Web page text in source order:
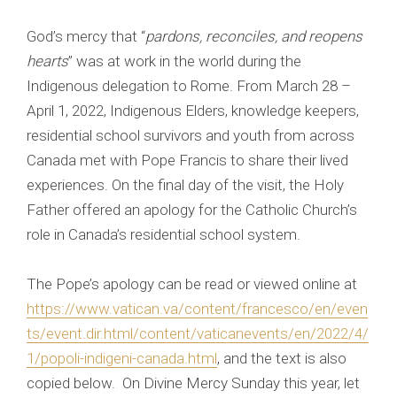
God’s mercy that “pardons, reconciles, and reopens
hearts” was at work in the world during the
Indigenous delegation to Rome. From March 28 –
April 1, 2022, Indigenous Elders, knowledge keepers,
residential school survivors and youth from across
Canada met with Pope Francis to share their lived
experiences. On the final day of the visit, the Holy
Father offered an apology for the Catholic Church’s
role in Canada’s residential school system.
The Pope’s apology can be read or viewed online at
https://www.vatican.va/content/francesco/en/even
ts/event.dir.html/content/vaticanevents/en/2022/4/
1/popoli-indigeni-canada.html, and the text is also
copied below. On Divine Mercy Sunday this year, let